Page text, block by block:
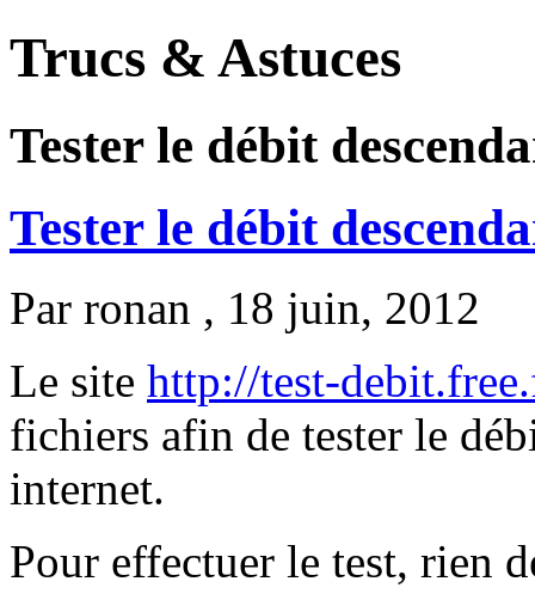
Trucs & Astuces
Tester le débit
Tester le débit
Par ronan , 18 juin, 2012
Le site http://test-
fichiers afin de tester le
internet.
Pour effectuer le test, rien